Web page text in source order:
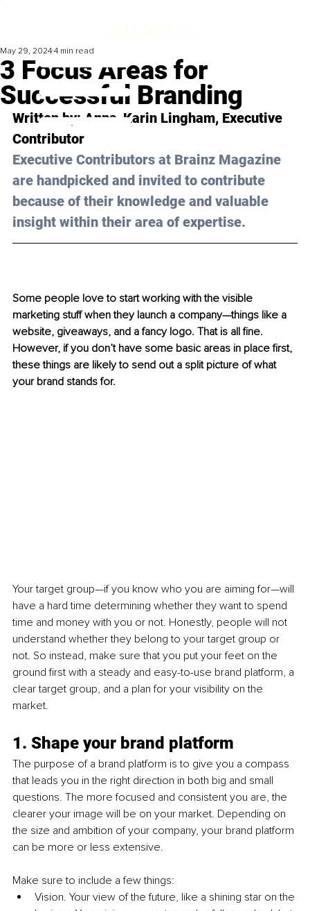
3 Focus Areas for
Successful Branding
May 29, 2024 4 min read
Written by: Anna-Karin Lingham, Executive
Contributor
Executive Contributors at Brainz Magazine
are handpicked and invited to contribute
because of their knowledge and valuable
insight within their area of expertise.
Some people love to start working with the visible
marketing stuff when they launch a company—things like a
website, giveaways, and a fancy logo. That is all fine.
However, if you don’t have some basic areas in place first,
these things are likely to send out a split picture of what
your brand stands for.
Your target group—if you know who you are aiming for—will
have a hard time determining whether they want to spend
time and money with you or not. Honestly, people will not
understand whether they belong to your target group or
not. So instead, make sure that you put your feet on the
ground first with a steady and easy-to-use brand platform, a
clear target group, and a plan for your visibility on the
market.
1. Shape your brand platform
The purpose of a brand platform is to give you a compass
that leads you in the right direction in both big and small
questions. The more focused and consistent you are, the
clearer your image will be on your market. Depending on
the size and ambition of your company, your brand platform
can be more or less extensive.
Make sure to include a few things:
Vision. Your view of the future, like a shining star on the